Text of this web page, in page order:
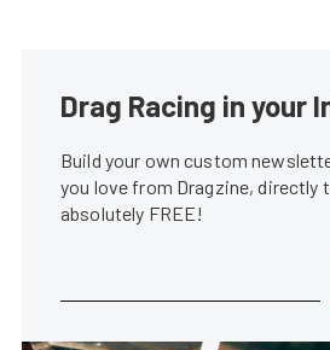
Drag Racing in your
Build your own custom
you love from Dragzine, directly
absolutely FREE!